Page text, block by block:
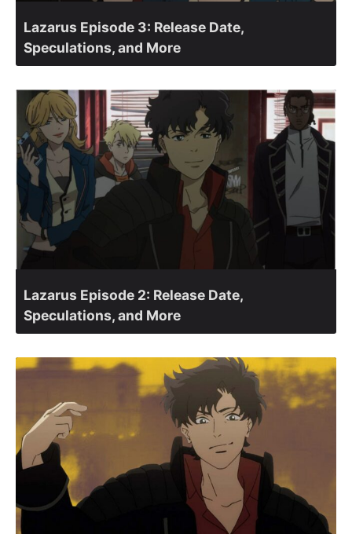
Lazarus Episode 3: Release Date,
Speculations, and More
Lazarus Episode 2: Release Date,
Speculations, and More